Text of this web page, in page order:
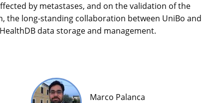
by metastases, and on the validation of the
the long-standing collaboration between UniBo and
data storage and management.
Marco Palanca